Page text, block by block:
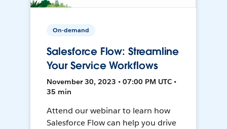
On-demand
Salesforce Flow: Streamline
Your Service Workflows
November 30, 2023 • 07:00 PM UTC •
35 min
Attend our webinar to learn how
Salesforce Flow can help you drive